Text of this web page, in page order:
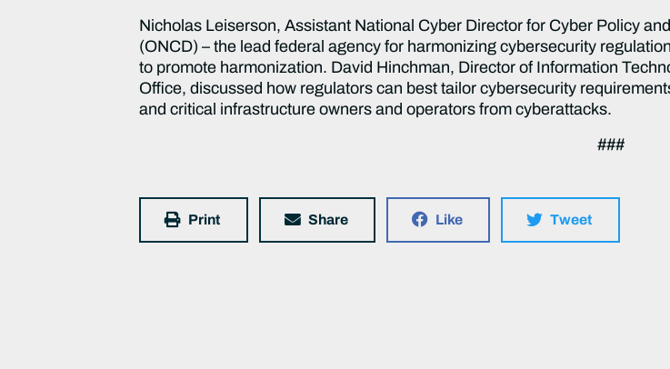
Nicholas Leiserson, Assistant National Cyber Director for Cyber Policy
(ONCD) – the lead federal agency for harmonizing cybersecurity
to promote harmonization. David Hinchman, Director of Information
Office, discussed how regulators can best tailor cybersecurity
and critical infrastructure owners and operators from cyberattacks.
###
Print Share Like Tweet